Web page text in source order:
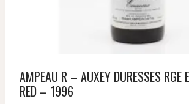
AMPEAU R – AUXEY DURESSES RGE
RED – 1996